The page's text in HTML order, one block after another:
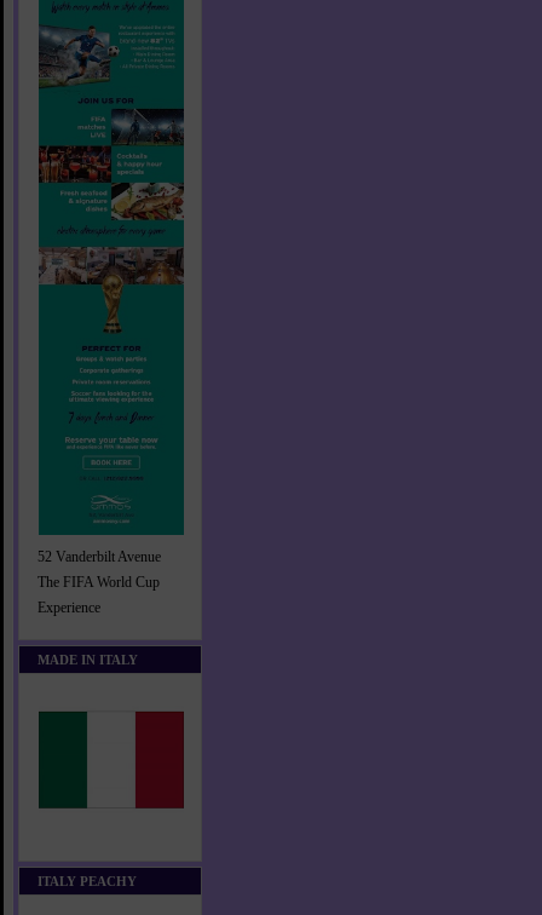
52 Vanderbilt Avenue
The FIFA World Cup
Experience
MADE IN ITALY
ITALY PEACHY